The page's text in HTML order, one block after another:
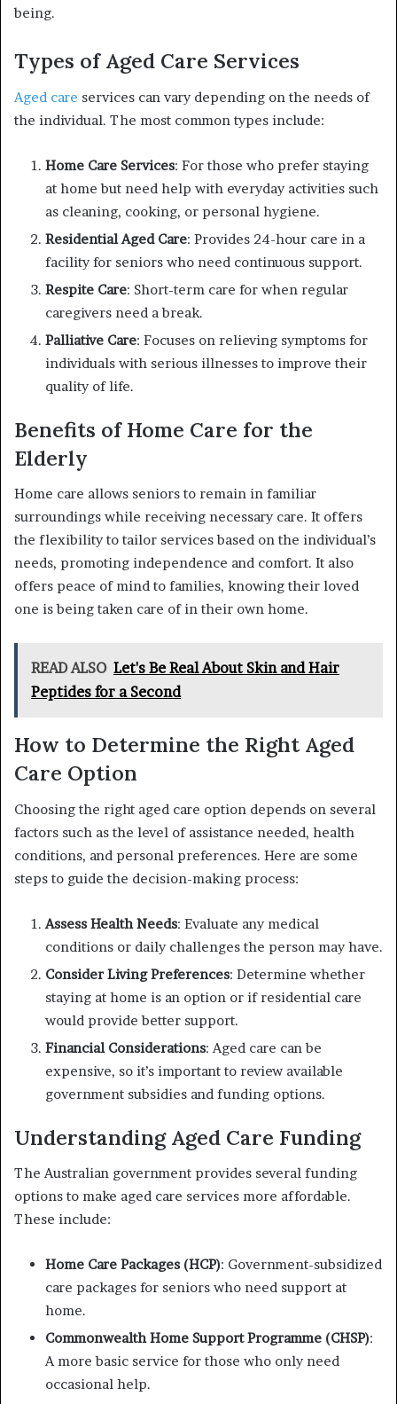
being.
Types of Aged Care Services
Aged care services can vary depending on the needs of
the individual. The most common types include:
Home Care Services: For those who prefer staying
at home but need help with everyday activities such
as cleaning, cooking, or personal hygiene.
Residential Aged Care: Provides 24-hour care in a
facility for seniors who need continuous support.
Respite Care: Short-term care for when regular
caregivers need a break.
Palliative Care: Focuses on relieving symptoms for
individuals with serious illnesses to improve their
quality of life.
Benefits of Home Care for the
Elderly
Home care allows seniors to remain in familiar
surroundings while receiving necessary care. It offers
the flexibility to tailor services based on the individual’s
needs, promoting independence and comfort. It also
offers peace of mind to families, knowing their loved
one is being taken care of in their own home.
READ ALSO Let's Be Real About Skin and Hair
Peptides for a Second
How to Determine the Right Aged
Care Option
Choosing the right aged care option depends on several
factors such as the level of assistance needed, health
conditions, and personal preferences. Here are some
steps to guide the decision-making process:
Assess Health Needs: Evaluate any medical
conditions or daily challenges the person may have.
Consider Living Preferences: Determine whether
staying at home is an option or if residential care
would provide better support.
Financial Considerations: Aged care can be
expensive, so it’s important to review available
government subsidies and funding options.
Understanding Aged Care Funding
The Australian government provides several funding
options to make aged care services more affordable.
These include:
Home Care Packages (HCP): Government-subsidized
care packages for seniors who need support at
home.
Commonwealth Home Support Programme (CHSP):
A more basic service for those who only need
occasional help.